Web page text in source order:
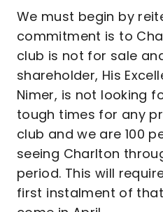
We must begin by
commitment is to
club is not for sale
shareholder, His
Nimer, is not looking
tough times for any
club and we are 100
seeing Charlton
period. This will
first instalment of